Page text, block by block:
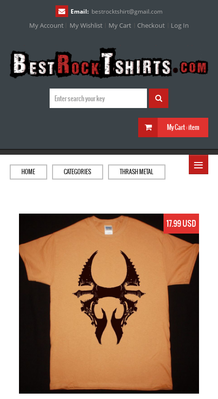
Email: bestrocktshirt@gmail.com
My Account My Wishlist My Cart Checkout Log In
My Cart :item
≡
HOME CATEGORIES THRASH METAL
17.99 USD